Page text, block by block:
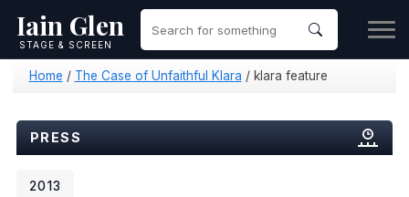
Iain Glen
STAGE & SCREEN
Home / The Case of Unfaithful Klara / klara feature
PRESS
2013